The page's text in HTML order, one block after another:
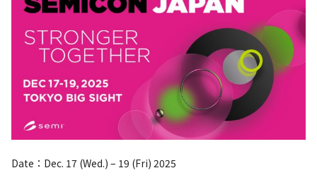
Date：Dec. 17 (Wed.) – 19 (Fri) 2025